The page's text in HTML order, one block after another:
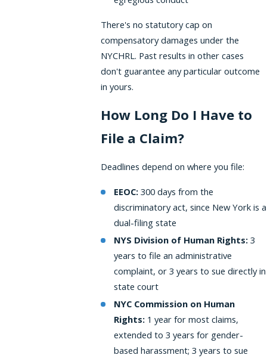
There's no statutory cap on
compensatory damages under the
NYCHRL. Past results in other cases
don't guarantee any particular outcome
in yours.
How Long Do I Have to
File a Claim?
Deadlines depend on where you file:
EEOC: 300 days from the
discriminatory act, since New York is a
dual-filing state
NYS Division of Human Rights: 3
years to file an administrative
complaint, or 3 years to sue directly in
state court
NYC Commission on Human
Rights: 1 year for most claims,
extended to 3 years for gender-
based harassment; 3 years to sue